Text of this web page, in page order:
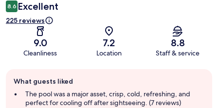
8.6 Excellent
225 reviews
9.0
Cleanliness
7.2
Location
8.8
Staff & service
review
summary
What guests liked
The pool was a major asset, crisp, cold, refreshing, and
perfect for cooling off after sightseeing. (7 reviews)